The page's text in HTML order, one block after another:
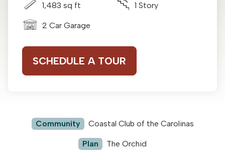
1,483 sq ft 1 Story
2 Car Garage
SCHEDULE A TOUR
Community Coastal Club of the Carolinas
Plan The Orchid